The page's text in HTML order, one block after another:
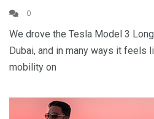
0
We drove the Tesla Model 3
Dubai, and in many ways it feels
mobility on